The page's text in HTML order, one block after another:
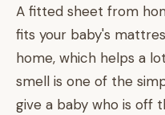
A fitted sheet from
fits your baby's
home, which helps a
smell is one of the
give a baby who is off